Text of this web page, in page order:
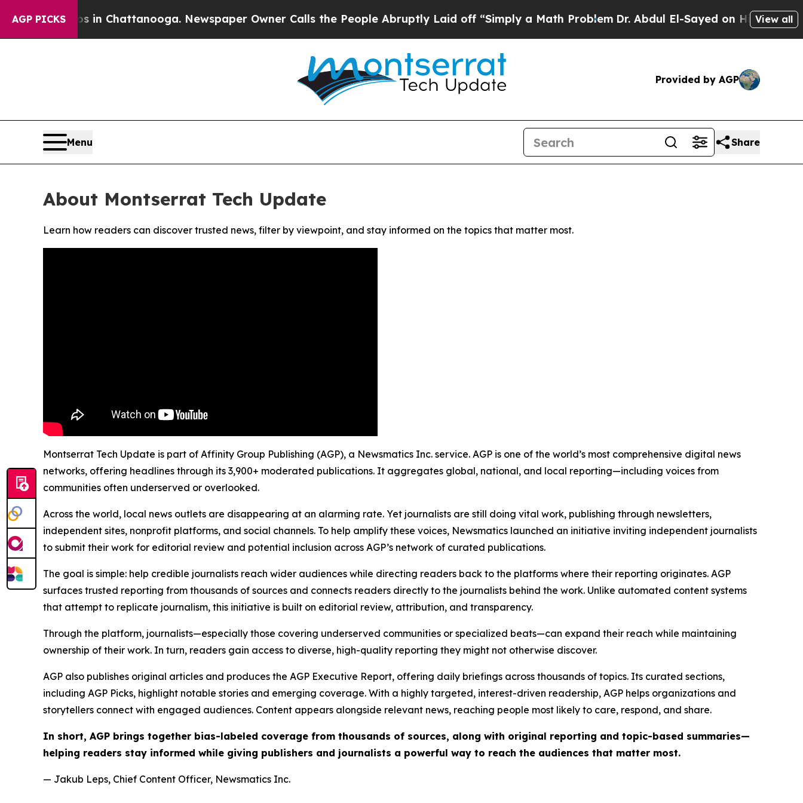
AGP PICKS
Chaos in Chattanooga. Newspaper Owner Calls the People Abruptly Laid off “Simply a Math ProblemDr. Abdul El-Sayed on Historic View all
Provided by AGP
Menu Share
About Montserrat Tech Update
Learn how readers can discover trusted news, filter by viewpoint, and stay informed on the topics that matter most.
Montserrat Tech Update is part of Affinity Group Publishing (AGP), a Newsmatics Inc. service. AGP is one of the world’s most comprehensive digital news
networks, offering headlines through its 3,900+ moderated publications. It aggregates global, national, and local reporting—including voices from
communities often underserved or overlooked.
Across the world, local news outlets are disappearing at an alarming rate. Yet journalists are still doing vital work, publishing through newsletters,
independent sites, nonprofit platforms, and social channels. To help amplify these voices, Newsmatics launched an initiative inviting independent journalists
to submit their work for editorial review and potential inclusion across AGP’s network of curated publications.
The goal is simple: help credible journalists reach wider audiences while directing readers back to the platforms where their reporting originates. AGP
surfaces trusted reporting from thousands of sources and connects readers directly to the journalists behind the work. Unlike automated content systems
that attempt to replicate journalism, this initiative is built on editorial review, attribution, and transparency.
Through the platform, journalists—especially those covering underserved communities or specialized beats—can expand their reach while maintaining
ownership of their work. In turn, readers gain access to diverse, high-quality reporting they might not otherwise discover.
AGP also publishes original articles and produces the AGP Executive Report, offering daily briefings across thousands of topics. Its curated sections,
including AGP Picks, highlight notable stories and emerging coverage. With a highly targeted, interest-driven readership, AGP helps organizations and
storytellers connect with engaged audiences. Content appears alongside relevant news, reaching people most likely to care, respond, and share.
In short, AGP brings together bias-labeled coverage from thousands of sources, along with original reporting and topic-based summaries—
helping readers stay informed while giving publishers and journalists a powerful way to reach the audiences that matter most.
— Jakub Leps, Chief Content Officer, Newsmatics Inc.